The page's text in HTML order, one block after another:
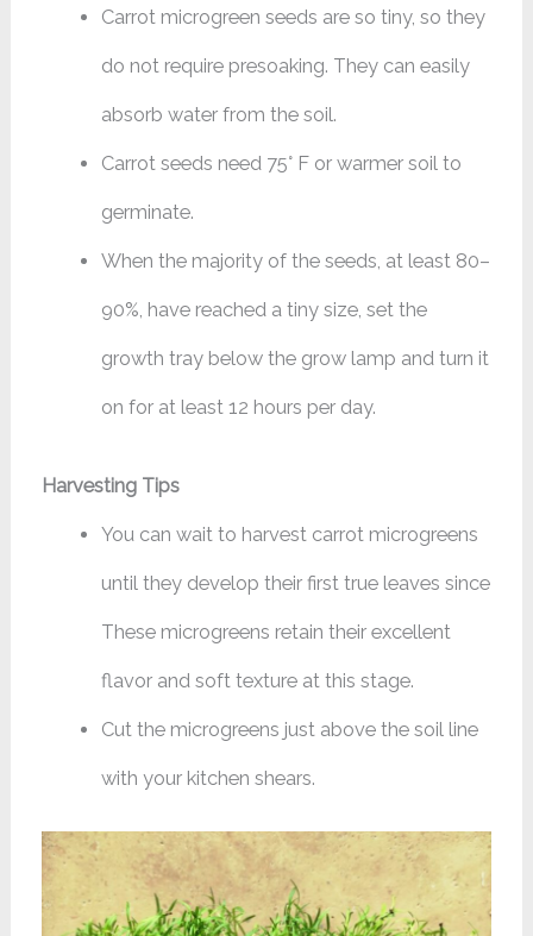
Carrot microgreen seeds are so tiny, so they
do not require presoaking. They can easily
absorb water from the soil.
Carrot seeds need 75° F or warmer soil to
germinate.
When the majority of the seeds, at least 80–
90%, have reached a tiny size, set the
growth tray below the grow lamp and turn it
on for at least 12 hours per day.
Harvesting Tips
You can wait to harvest carrot microgreens
until they develop their first true leaves since
These microgreens retain their excellent
flavor and soft texture at this stage.
Cut the microgreens just above the soil line
with your kitchen shears.